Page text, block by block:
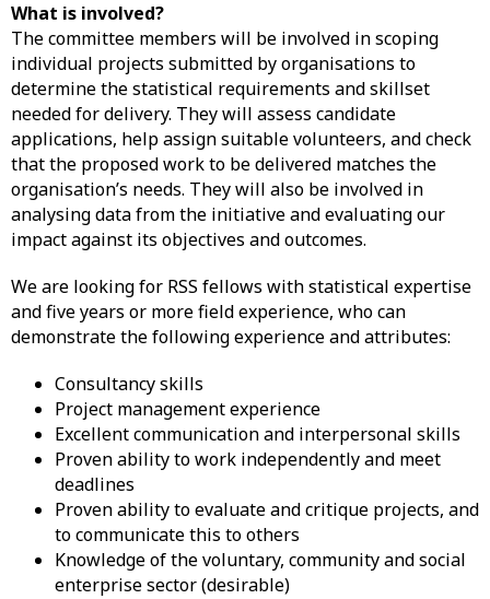
What is involved?
The committee members will be involved in scoping
individual projects submitted by organisations to
determine the statistical requirements and skillset
needed for delivery. They will assess candidate
applications, help assign suitable volunteers, and check
that the proposed work to be delivered matches the
organisation’s needs. They will also be involved in
analysing data from the initiative and evaluating our
impact against its objectives and outcomes.
We are looking for RSS fellows with statistical expertise
and five years or more field experience, who can
demonstrate the following experience and attributes:
Consultancy skills
Project management experience
Excellent communication and interpersonal skills
Proven ability to work independently and meet
deadlines
Proven ability to evaluate and critique projects, and
to communicate this to others
Knowledge of the voluntary, community and social
enterprise sector (desirable)